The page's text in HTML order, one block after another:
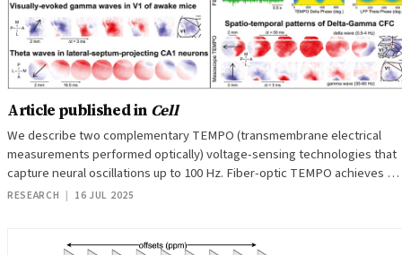
Article published in Cell
We describe two complementary TEMPO (transmembrane electrical
measurements performed optically) voltage-sensing technologies that
capture neural oscillations up to 100 Hz. Fiber-optic TEMPO achieves …
RESEARCH | 16 JUL 2025